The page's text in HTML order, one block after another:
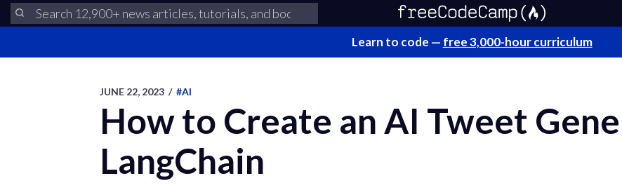
Learn to code — free 3,000-hour curriculum
JUNE 22, 2023 / #AI
How to Create an AI Tweet
LangChain